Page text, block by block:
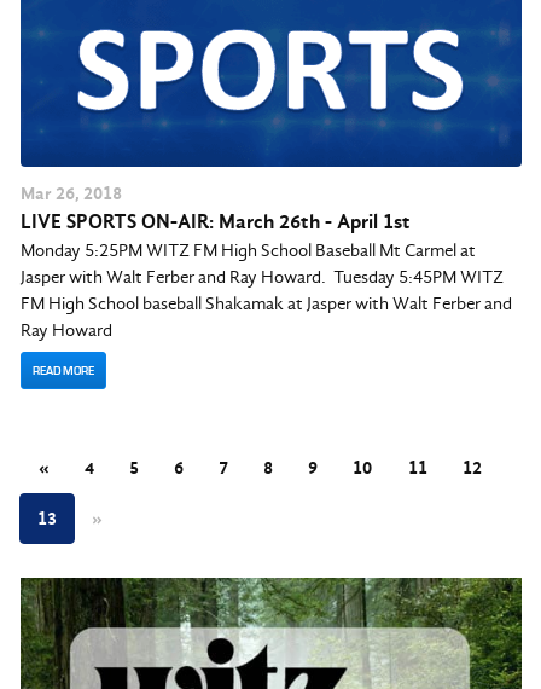
Mar 26, 2018
LIVE SPORTS ON-AIR: March 26th - April 1st
Monday 5:25PM WITZ FM High School Baseball Mt Carmel at
Jasper with Walt Ferber and Ray Howard. Tuesday 5:45PM WITZ
FM High School baseball Shakamak at Jasper with Walt Ferber and
Ray Howard
READ MORE
« 4 5 6 7 8 9 10 11 12
13 »